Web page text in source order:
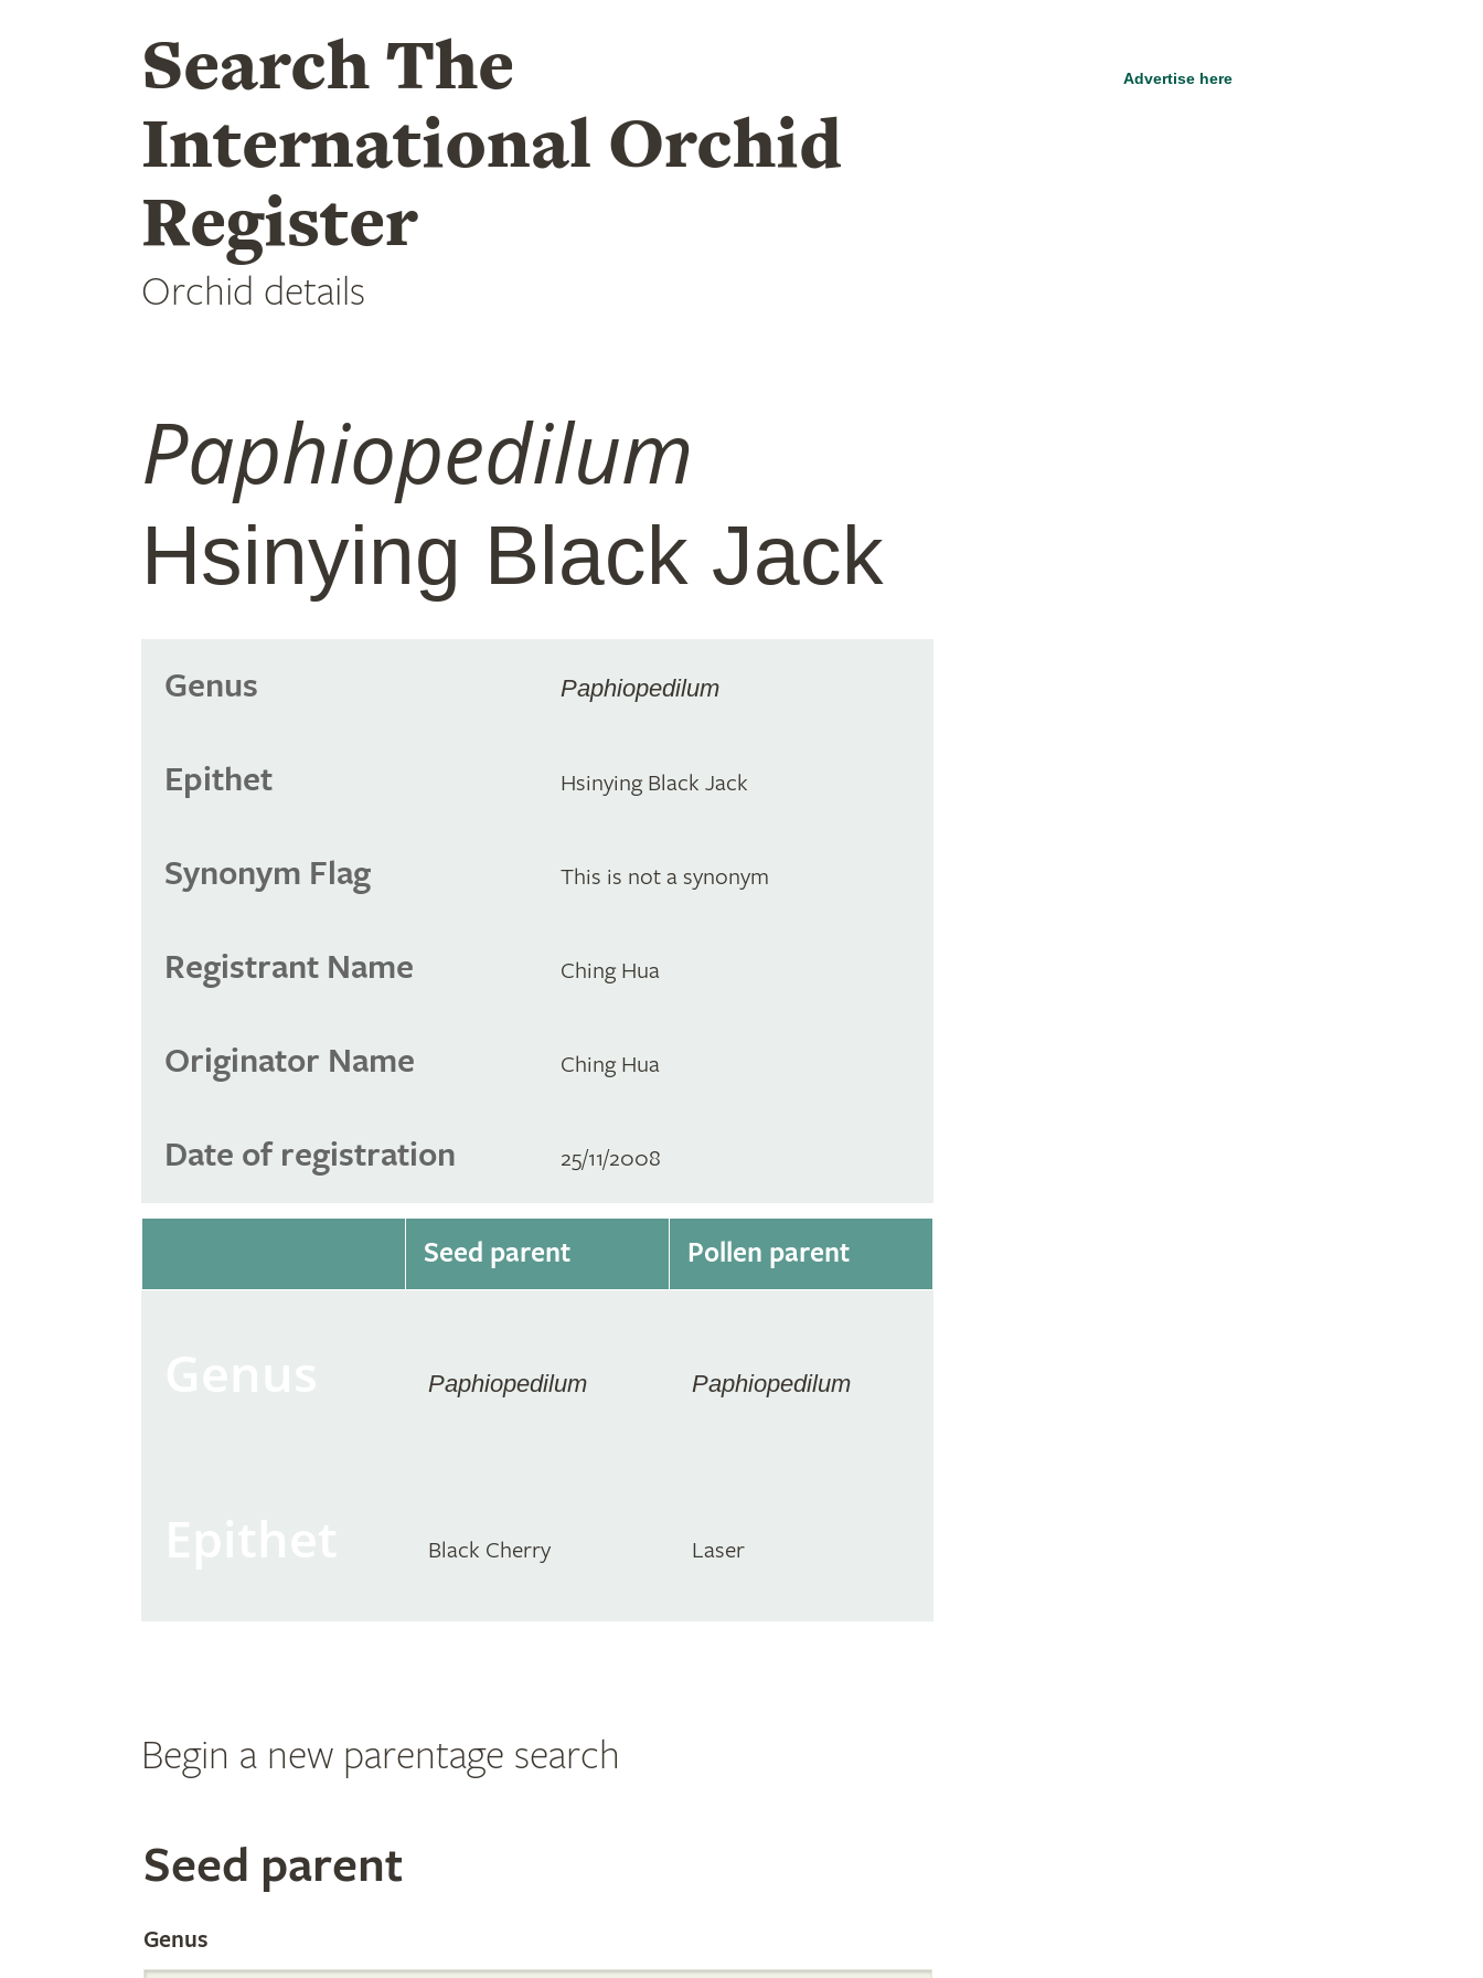
Search The
International Orchid
Register
Orchid details
Paphiopedilum
Hsinying Black Jack
Genus Paphiopedilum
Epithet Hsinying Black Jack
Synonym Flag This is not a synonym
Registrant Name Ching Hua
Originator Name Ching Hua
Date of registration 25/11/2008
Seed parent Pollen parent
Paphiopedilum Paphiopedilum
Black Cherry Laser
Begin a new parentage search
Search
the
Seed parent
Genus
Advertise here